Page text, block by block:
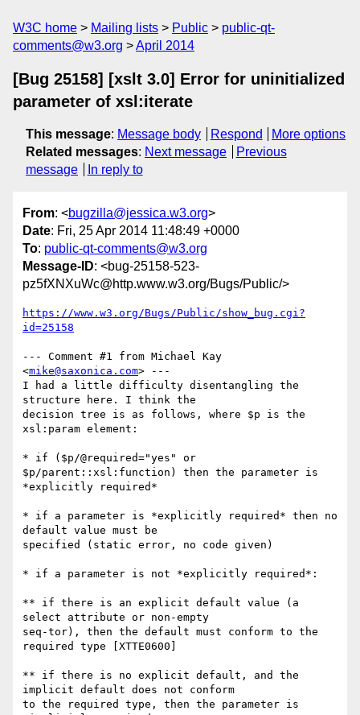
W3C home Mailing lists Public
public-qt-
comments@w3.org
April 2014
[Bug 25158] [xslt 3.0] Error for uninitialized
parameter of xsl:iterate
This message: Message body Respond
More options
Related messages: Next message
Previous
message
In reply to
From: <bugzilla@jessica.w3.org>
Date: Fri, 25 Apr 2014 11:48:49 +0000
To: public-qt-comments@w3.org
Message-ID: <bug-25158-523-
pz5fXNXuWc@http.www.w3.org/Bugs/Public/>
https://www.w3.org/Bugs/Public/show_bug.cgi?
id=25158
--- Comment #1 from Michael Kay
<mike@saxonica.com> ---
I had a little difficulty disentangling the
structure here. I think the
decision tree is as follows, where $p is the
xsl:param element:
* if ($p/@required="yes" or
$p/parent::xsl:function) then the parameter is
*explicitly required*
* if a parameter is *explicitly required* then no
default value must be
specified (static error, no code given)
* if a parameter is not *explicitly required*:
** if there is an explicit default value (a
select attribute or non-empty
seq-tor), then the default must conform to the
required type [XTTE0600]
** if there is no explicit default, and the
implicit default does not conform
to the required type, then the parameter is